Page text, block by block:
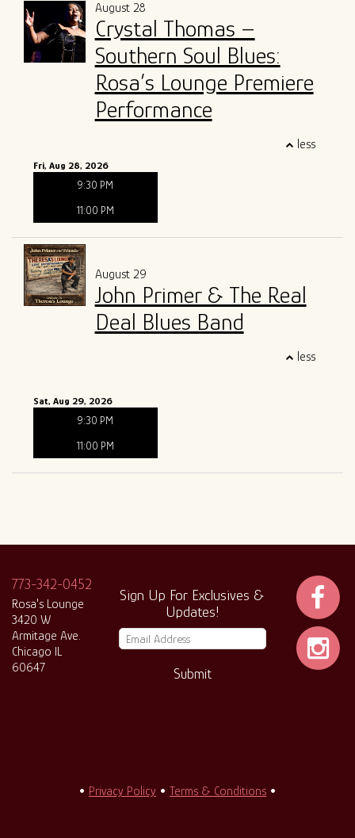
August 28
Crystal Thomas –
Southern Soul Blues:
Rosa’s Lounge Premiere
Performance
less
Fri, Aug 28, 2026
9:30 PM
11:00 PM
August 29
John Primer & The Real
Deal Blues Band
less
Sat, Aug 29, 2026
9:30 PM
11:00 PM
773-342-0452
Rosa's Lounge
3420 W
Armitage Ave.
Chicago IL
60647
Sign Up For Exclusives &
Updates!
Submit
• Privacy Policy • Terms & Conditions •